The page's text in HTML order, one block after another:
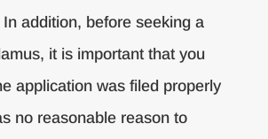
addition, before seeking a
it is important that you
application was filed properly
no reasonable reason to